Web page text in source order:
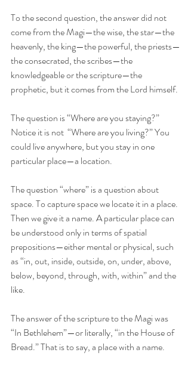
To the second question, the answer did not
come from the Magi—the wise, the star—the
heavenly, the king—the powerful, the priests—
the consecrated, the scribes—the
knowledgeable or the scripture—the
prophetic, but it comes from the Lord himself.
The question is “Where are you staying?”
Notice it is not  “Where are you living?” You
could live anywhere, but you stay in one
particular place—a location.
The question “where” is a question about
space. To capture space we locate it in a place.
Then we give it a name. A particular place can
be understood only in terms of spatial
prepositions—either mental or physical, such
as “in, out, inside, outside, on, under, above,
below, beyond, through, with, within” and the
like.
The answer of the scripture to the Magi was
“In Bethlehem”—or literally, “in the House of
Bread.” That is to say, a place with a name.